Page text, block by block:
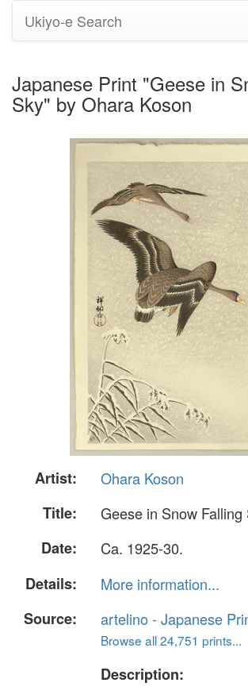
Ukiyo-e Search
Japanese Print "Geese in
Sky" by Ohara Koson
Artist:
Ohara Koson
Title:
Geese in Snow Falling
Date:
Ca. 1925-30.
Details:
More information...
Source:
artelino - Japanese
Browse all 24,751 prints...
Description: